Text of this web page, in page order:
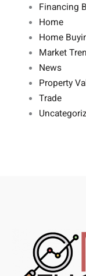
Financing
Home
Home
Market
News
Property
Trade